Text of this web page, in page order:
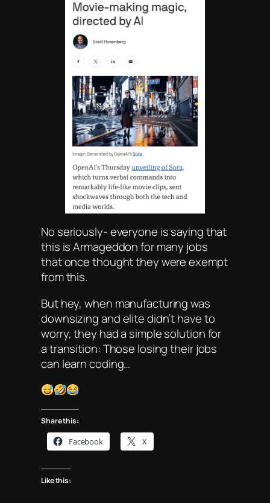
No seriously- everyone is saying that
this is Armageddon for many jobs
that once thought they were exempt
from this.
But hey, when manufacturing was
downsizing and elite didn’t have to
worry, they had a simple solution for
a transition: Those losing their jobs
can learn coding…
Share this:
Facebook X
Like this: